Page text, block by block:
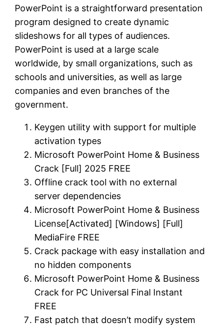
PowerPoint is a straightforward presentation
program designed to create dynamic
slideshows for all types of audiences.
PowerPoint is used at a large scale
worldwide, by small organizations, such as
schools and universities, as well as large
companies and even branches of the
government.
Keygen utility with support for multiple
activation types
Microsoft PowerPoint Home & Business
Crack [Full] 2025 FREE
Offline crack tool with no external
server dependencies
Microsoft PowerPoint Home & Business
License[Activated] [Windows] [Full]
MediaFire FREE
Crack package with easy installation and
no hidden components
Microsoft PowerPoint Home & Business
Crack for PC Universal Final Instant
FREE
Fast patch that doesn’t modify system